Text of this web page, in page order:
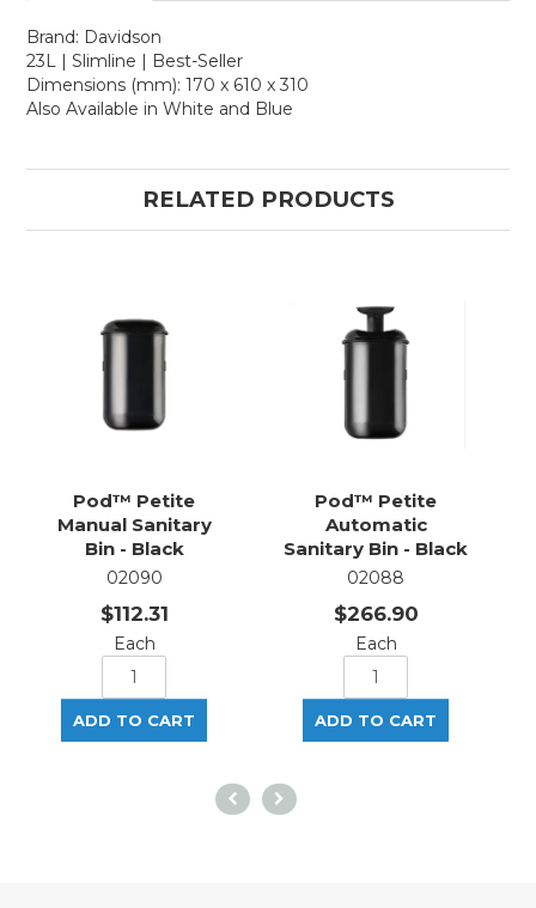
Brand: Davidson
23L | Slimline | Best-Seller
Dimensions (mm): 170 x 610 x 310
Also Available in White and Blue
RELATED PRODUCTS
Pod™ Petite
Manual Sanitary
Bin - Black
02090
$112.31
Each
Pod™ Petite
Automatic
Sanitary Bin - Black
02088
$266.90
Each